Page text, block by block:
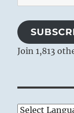
Address
Join 1,813